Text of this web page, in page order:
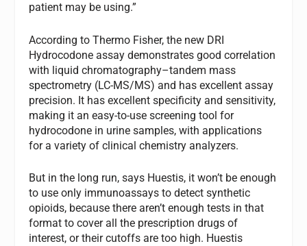
patient may be using.”
According to Thermo Fisher, the new DRI
Hydrocodone assay demonstrates good correlation
with liquid chromatography–tandem mass
spectrometry (LC-MS/MS) and has excellent assay
precision. It has excellent specificity and sensitivity,
making it an easy-to-use screening tool for
hydrocodone in urine samples, with applications
for a variety of clinical chemistry analyzers.
But in the long run, says Huestis, it won’t be enough
to use only immunoassays to detect synthetic
opioids, because there aren’t enough tests in that
format to cover all the prescription drugs of
interest, or their cutoffs are too high. Huestis